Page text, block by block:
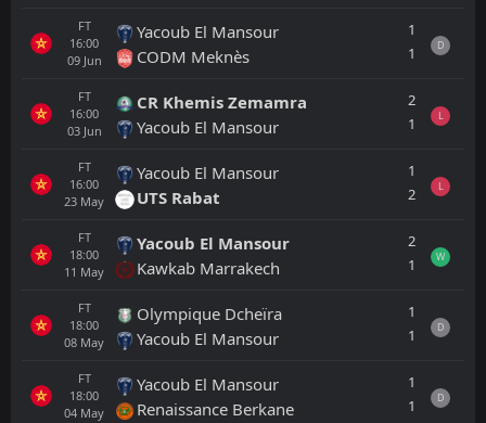
FT
16:00
09 Jun
Yacoub El Mansour
CODM Meknès
1
1
D
FT
16:00
03 Jun
CR Khemis Zemamra
Yacoub El Mansour
2
1
L
FT
16:00
23 May
Yacoub El Mansour
UTS Rabat
1
2
L
FT
18:00
11 May
Yacoub El Mansour
Kawkab Marrakech
2
1
W
FT
18:00
08 May
Olympique Dcheïra
Yacoub El Mansour
1
1
D
FT
18:00
04 May
Yacoub El Mansour
Renaissance Berkane
1
1
D